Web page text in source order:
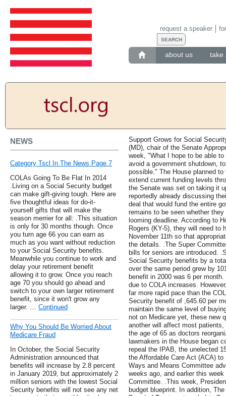
about us take
request a speaker
NEWS
Category Tscl In The News Page 7
COLAs Going To Be Flat In 2014
.Living on a Social Security budget
can make gift-giving tough. Here are
five thoughtful ideas for do-it-
yourself gifts that will make the
season merrier for all: .This situation
is only for 30 months though. Once
you turn age 66 you can earn as
much as you want without reduction
to your Social Security benefits.
Meanwhile you continue to work and
delay your retirement benefit
allowing it to grow. Once you reach
age 70 you should go ahead and
switch to your own larger retirement
benefit, since it won't grow any
larger. … Continued
Why You Should Be Worried About
Medicare Fraud
In October, the Social Security
Administration announced that
benefits will increase by 2.8 percent
in January 2019, but approximately 2
million seniors with the lowest Social
Security benefits will not see any net
Support Grows for Social
(MD), chair of the Senate
week, "What I hope to be able
avoid a government shutdown,
possible." The House planned
extend current funding levels
the Senate was set on taking it
reportedly already discussing
deal that would fund the entire
remains to be seen whether
looming deadline. According to
Rogers (KY-5), they will need to
November 11th so that
the details. .The Super
bills for seniors are introduced.
Social Security benefits by a
over the same period grew by
benefit in 2000 was 6 per
due to COLA increases.
far more rapid pace than the
Security benefit of ,645.60 per
maintain the same level of
not on Medicare yet, these new
another will affect most
the age of 65 as doctors
lawmakers in the House began
repeal the IPAB, the unelected
the Affordable Care Act (ACA)
Ways and Means Committee
weeks ago, and earlier this
Committee. .This week,
budget blueprint. In addition,